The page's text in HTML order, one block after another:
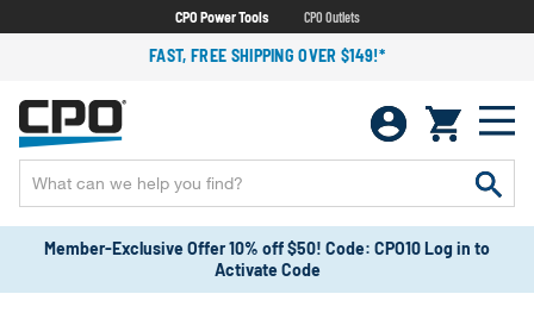
CPO Power Tools CPO Outlets
FAST, FREE SHIPPING OVER $149!*
Member-Exclusive Offer 10% off $50! Code: CPO10 Log in to
Activate Code